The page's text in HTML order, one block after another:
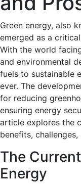
Green energy, also
emerged as a
With the world
and environmental
fuels to sustainable
ever. The
for reducing
ensuring energy
article explores the
benefits,
The
Energy